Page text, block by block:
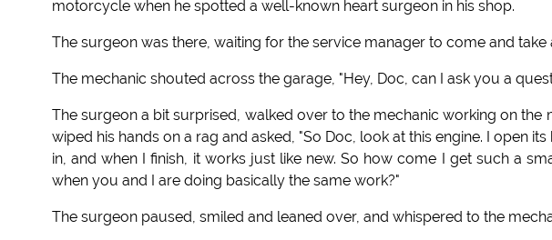
motorcycle when he spotted a well-known heart surgeon in his shop.
The surgeon was there, waiting for the service manager to come and take
The mechanic shouted across the garage, "Hey, Doc, can I ask you a
The surgeon a bit surprised, walked over to the mechanic working on the
wiped his hands on a rag and asked, "So Doc, look at this engine. I open
in, and when I finish, it works just like new. So how come I get such a
when you and I are doing basically the same work?"
The surgeon paused, smiled and leaned over, and whispered to the